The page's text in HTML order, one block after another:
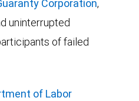
Corporation,
uninterrupted
of failed
of Labor